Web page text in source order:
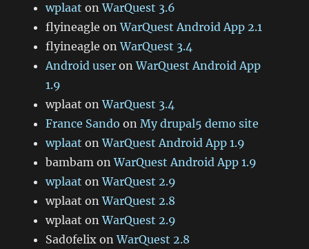
wplaat onWarQuest 3.6
flyineagle onWarQuest Android App 2.1
flyineagle onWarQuest 3.4
Android user onWarQuest Android App
1.9
wplaat onWarQuest 3.4
France Sando onMy drupal5 demo site
wplaat onWarQuest Android App 1.9
bambam onWarQuest Android App 1.9
wplaat onWarQuest 2.9
wplaat onWarQuest 2.8
wplaat onWarQuest 2.9
Sad0felix onWarQuest 2.8